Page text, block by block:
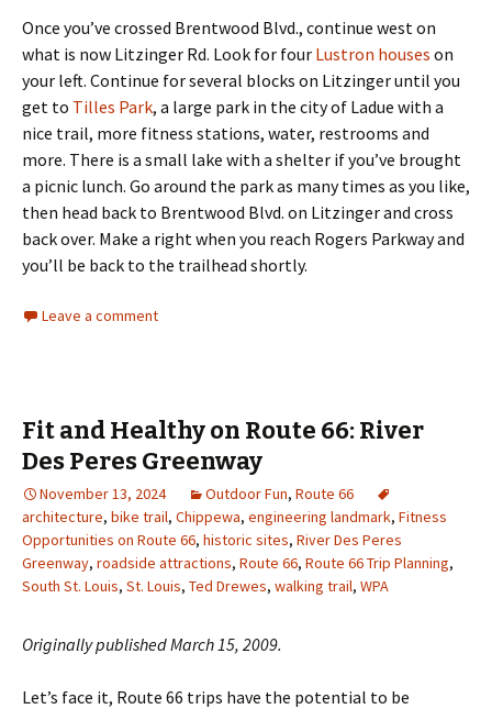
Once you’ve crossed Brentwood Blvd., continue west on
what is now Litzinger Rd. Look for four Lustron houses on
your left. Continue for several blocks on Litzinger until you
get to Tilles Park, a large park in the city of Ladue with a
nice trail, more fitness stations, water, restrooms and
more. There is a small lake with a shelter if you’ve brought
a picnic lunch. Go around the park as many times as you like,
then head back to Brentwood Blvd. on Litzinger and cross
back over. Make a right when you reach Rogers Parkway and
you’ll be back to the trailhead shortly.
Leave a comment
Fit and Healthy on Route 66: River
Des Peres Greenway
November 13, 2024 Outdoor Fun, Route 66
architecture, bike trail, Chippewa, engineering landmark, Fitness
Opportunities on Route 66, historic sites, River Des Peres
Greenway, roadside attractions, Route 66, Route 66 Trip Planning,
South St. Louis, St. Louis, Ted Drewes, walking trail, WPA
Originally published March 15, 2009.
Let’s face it, Route 66 trips have the potential to be